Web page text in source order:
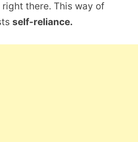
there. This way of
self-reliance.